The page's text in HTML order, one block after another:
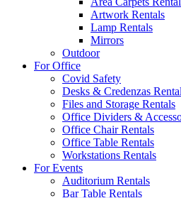
Artwork Rentals
Lamp Rentals
Mirrors
Outdoor
For Office
Covid Safety
Desks & Credenzas
Files and Storage Rentals
Office Dividers &
Office Chair Rentals
Office Table Rentals
Workstations Rentals
For Events
Auditorium Rentals
Bar Table Rentals